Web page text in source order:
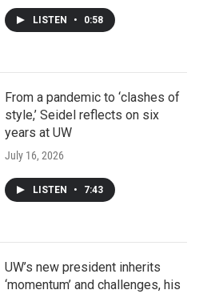
LISTEN • 0:58
From a pandemic to ‘clashes of
style,’ Seidel reflects on six
years at UW
July 16, 2026
LISTEN • 7:43
UW’s new president inherits
‘momentum’ and challenges, his